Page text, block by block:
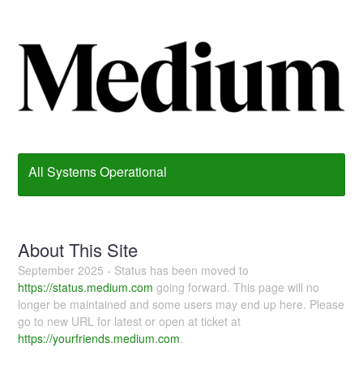
All Systems Operational
About This Site
September 2025 - Status has been moved to
https://status.medium.com going forward. This page will no
longer be maintained and some users may end up here. Please
go to new URL for latest or open at ticket at
https://yourfriends.medium.com.